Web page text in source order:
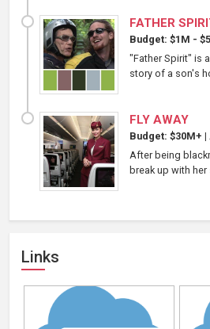
FATHER
Budget: $1M -
"Father Spirit" is
story of a son's
FLY AWAY
Budget: $30M+ |
After being
break up with
Links